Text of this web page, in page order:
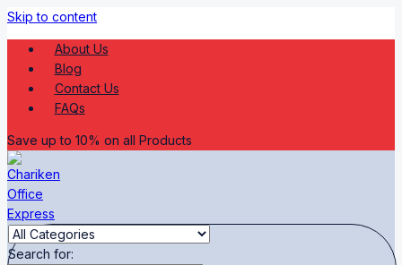
Skip to content
About Us
Blog
Contact Us
FAQs
Save up to 10% on all Products
Search for: